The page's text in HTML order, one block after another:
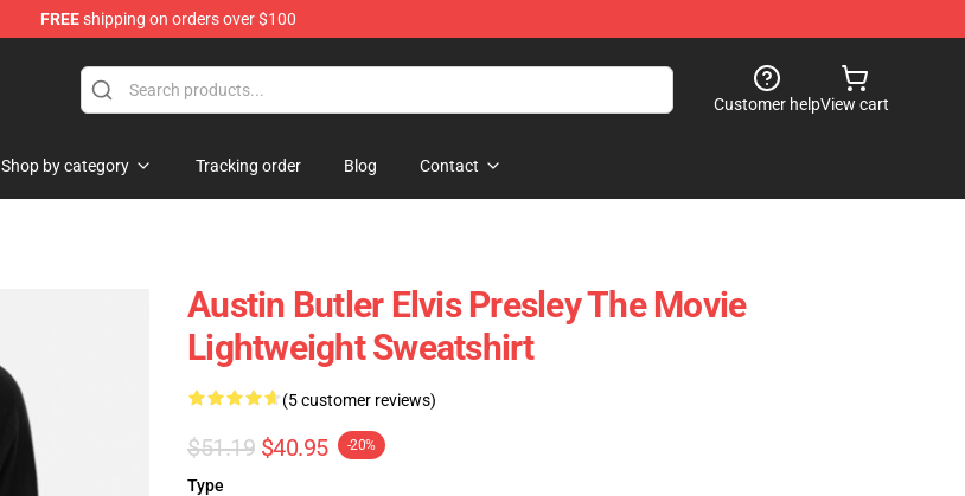
FREEshipping on orders over $100
Customer helpView cart
Shop by category Tracking order Blog Contact
Austin Butler Elvis Presley The Movie
Lightweight Sweatshirt
(5 customer reviews)
$51.19 $40.95 -20%
Type